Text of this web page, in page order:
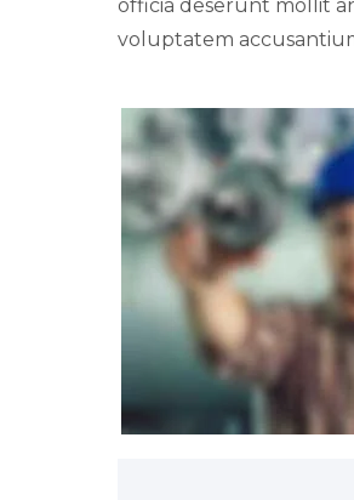
officia deserunt mollit
voluptatem